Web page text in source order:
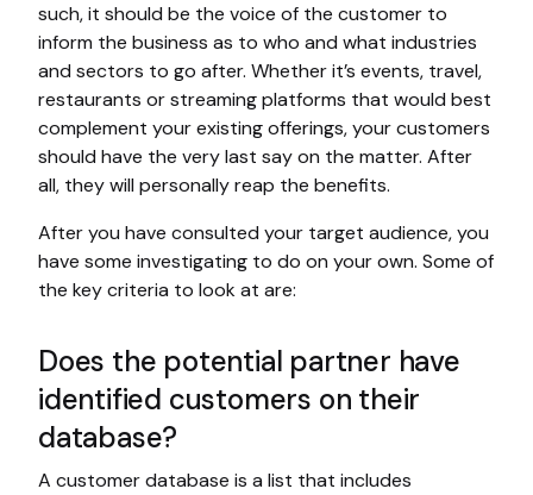
such, it should be the voice of the customer to
inform the business as to who and what industries
and sectors to go after. Whether it’s events, travel,
restaurants or streaming platforms that would best
complement your existing offerings, your customers
should have the very last say on the matter. After
all, they will personally reap the benefits.
After you have consulted your target audience, you
have some investigating to do on your own. Some of
the key criteria to look at are:
Does the potential partner have
identified customers on their
database?
A customer database is a list that includes